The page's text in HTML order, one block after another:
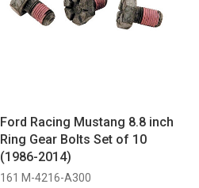
Ford Racing Mustang 8.8 inch
Ring Gear Bolts Set of 10
(1986-2014)
161 M-4216-A300